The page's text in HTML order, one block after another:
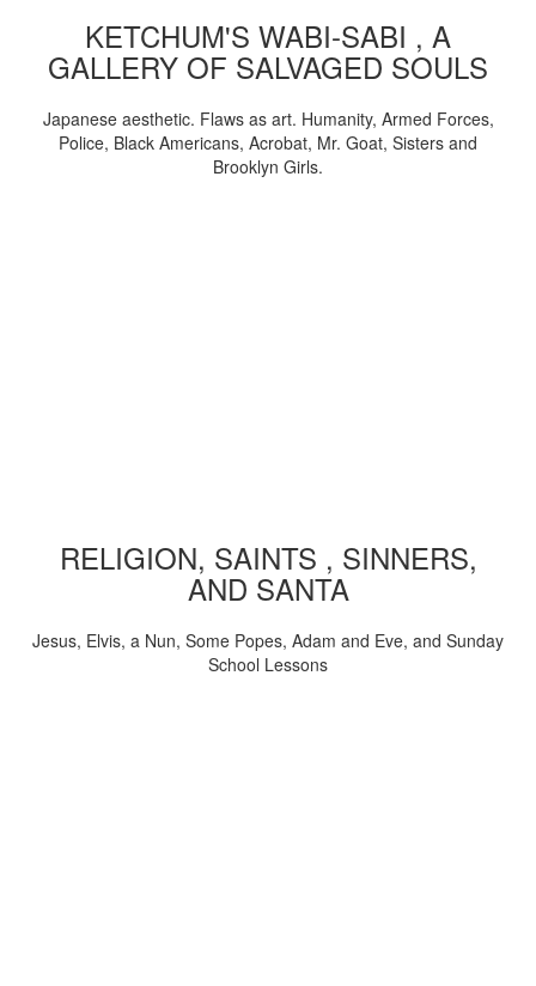
KETCHUM'S WABI-SABI , A
GALLERY OF SALVAGED SOULS
Japanese aesthetic. Flaws as art. Humanity, Armed Forces,
Police, Black Americans, Acrobat, Mr. Goat, Sisters and
Brooklyn Girls.
RELIGION, SAINTS , SINNERS,
AND SANTA
Jesus, Elvis, a Nun, Some Popes, Adam and Eve, and Sunday
School Lessons